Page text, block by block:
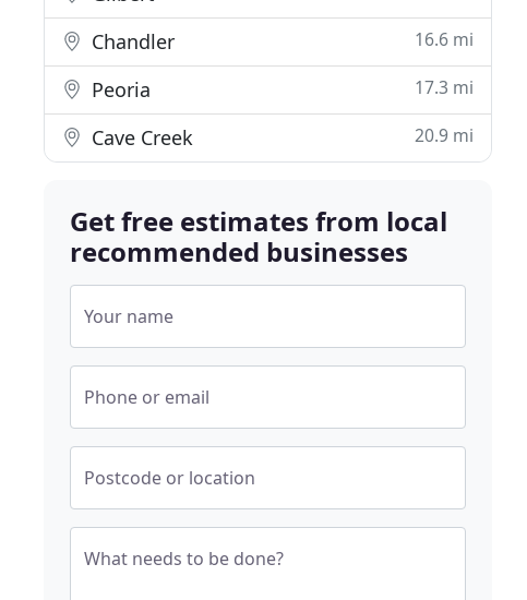
Chandler 16.6 mi
Peoria 17.3 mi
Cave Creek 20.9 mi
Get free estimates from local
recommended businesses
Your name
Phone or email
Postcode or location
What needs to be done?